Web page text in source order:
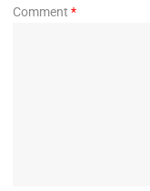
Comment *